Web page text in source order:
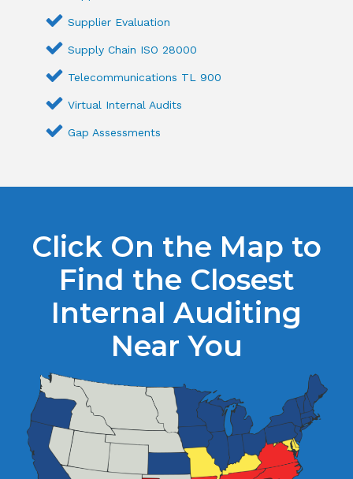
Supplier Evaluation
Supply Chain ISO 28000
Telecommunications TL 900
Virtual Internal Audits
Gap Assessments
Click On the Map to
Find the Closest
Internal Auditing
Near You